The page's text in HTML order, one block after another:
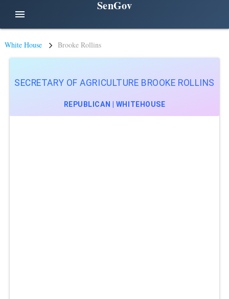
menu
SenGov
White House Brooke Rollins
SECRETARY OF AGRICULTURE BROOKE ROLLINS
REPUBLICAN | WHITEHOUSE